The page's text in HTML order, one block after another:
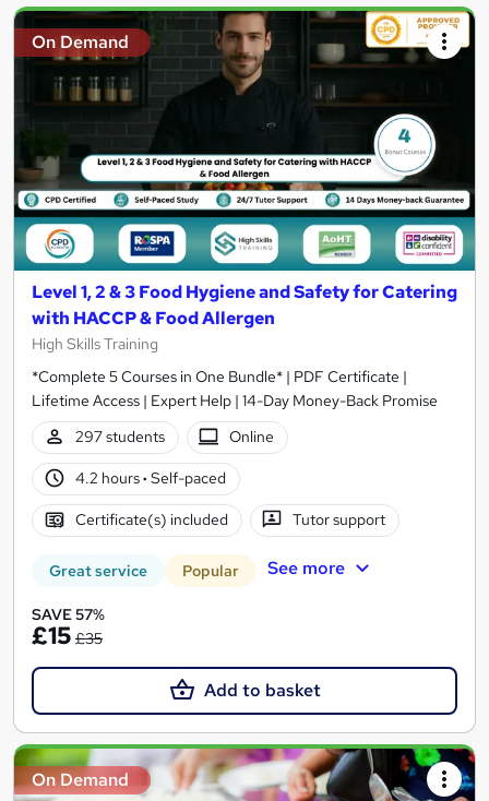
Search
results
On Demand
Level 1, 2 & 3 Food Hygiene and Safety for Catering
with HACCP & Food Allergen
High Skills Training
*Complete 5 Courses in One Bundle* | PDF Certificate |
Lifetime Access | Expert Help | 14-Day Money-Back Promise
297 students
Online
4.2 hours· Self-paced
Certificate(s) included Tutor support
Great service Popular See more
SAVE 57%
£15 £35
Add to basket
On Demand